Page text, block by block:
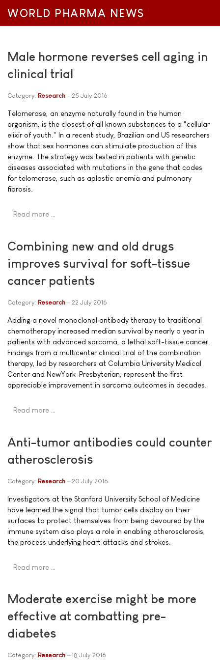
WORLD PHARMA NEWS
Male hormone reverses cell aging in
clinical trial
Category: Research 25 July 2016
Telomerase, an enzyme naturally found in the human
organism, is the closest of all known substances to a "cellular
elixir of youth." In a recent study, Brazilian and US researchers
show that sex hormones can stimulate production of this
enzyme. The strategy was tested in patients with genetic
diseases associated with mutations in the gene that codes
for telomerase, such as aplastic anemia and pulmonary
fibrosis.
Read more …
Combining new and old drugs
improves survival for soft-tissue
cancer patients
Category: Research 22 July 2016
Adding a novel monoclonal antibody therapy to traditional
chemotherapy increased median survival by nearly a year in
patients with advanced sarcoma, a lethal soft-tissue cancer.
Findings from a multicenter clinical trial of the combination
therapy, led by researchers at Columbia University Medical
Center and NewYork-Presbyterian, represent the first
appreciable improvement in sarcoma outcomes in decades.
Read more …
Anti-tumor antibodies could counter
atherosclerosis
Category: Research 20 July 2016
Investigators at the Stanford University School of Medicine
have learned the signal that tumor cells display on their
surfaces to protect themselves from being devoured by the
immune system also plays a role in enabling atherosclerosis,
the process underlying heart attacks and strokes.
Read more …
Moderate exercise might be more
effective at combatting pre-
diabetes
Category: Research 18 July 2016